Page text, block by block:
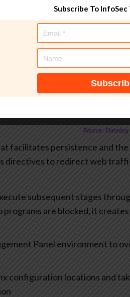
facilitates persistence and
directives to redirect web
subsequent stages
are blocked, it
Panel environment to
configuration locations and
Subscribe To InfoSec